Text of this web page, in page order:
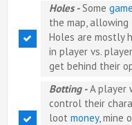
Holes -Some
the map,
Holes are mostly
in player vs.
get behind their
Botting -A player
control their
loot money, mine